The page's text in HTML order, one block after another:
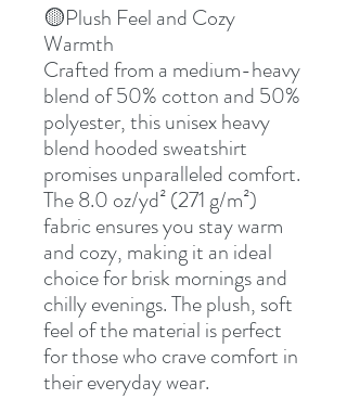
🟡Plush Feel and Cozy
Warmth
Crafted from a medium-heavy
blend of 50% cotton and 50%
polyester, this unisex heavy
blend hooded sweatshirt
promises unparalleled comfort.
The 8.0 oz/yd² (271 g/m²)
fabric ensures you stay warm
and cozy, making it an ideal
choice for brisk mornings and
chilly evenings. The plush, soft
feel of the material is perfect
for those who crave comfort in
their everyday wear.